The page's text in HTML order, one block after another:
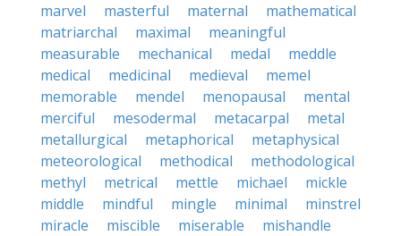
marvel
masterful maternal
mathematical
matriarchal
maximal
meaningful
measurable
mechanical medal
meddle
medical
medicinal medieval
memel
memorable
mendel menopausal
mental
merciful
mesodermal metacarpal
metal
metallurgical
metaphorical
metaphysical
meteorological
methodical
methodological
methyl
metrical mettle michael
mickle
middle
mindful mingle minimal
minstrel
miracle
miscible miserable
mishandle